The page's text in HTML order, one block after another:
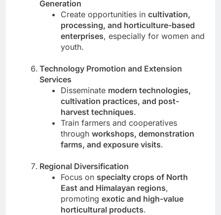
Generation
Create opportunities incultivation,
processing, and horticulture-based
enterprises, especially for women and
youth.
Technology Promotion and Extension
Services
Disseminate modern technologies,
cultivation practices, and post-
harvest techniques.
Train farmers and cooperatives
throughworkshops, demonstration
farms, and exposure visits.
Regional Diversification
Focus on specialty crops of North
East and Himalayan regions,
promotingexotic and high-value
horticultural products.